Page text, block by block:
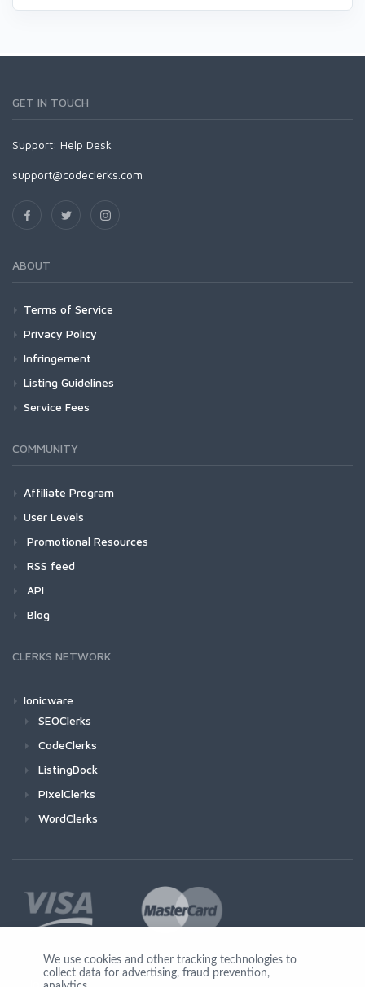
GET IN TOUCH
Support: Help Desk
support@codeclerks.com
ABOUT
Terms of Service
Privacy Policy
Infringement
Listing Guidelines
Service Fees
COMMUNITY
Affiliate Program
User Levels
Promotional Resources
RSS feed
API
Blog
CLERKS NETWORK
Ionicware
SEOClerks
CodeClerks
ListingDock
PixelClerks
WordClerks
Join Us
We use cookies and other tracking technologies to
collect data for advertising, fraud prevention,